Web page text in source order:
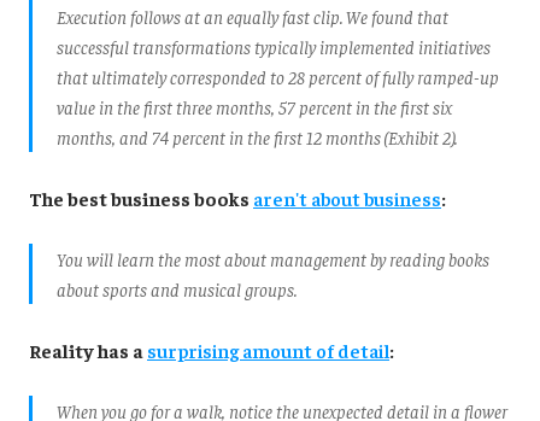
Execution follows at an equally fast clip. We found that
successful transformations typically implemented initiatives
that ultimately corresponded to 28 percent of fully ramped-up
value in the first three months, 57 percent in the first six
months, and 74 percent in the first 12 months (Exhibit 2).
The best business books aren't about business:
You will learn the most about management by reading books
about sports and musical groups.
Reality has a surprising amount of detail:
When you go for a walk, notice the unexpected detail in a flower